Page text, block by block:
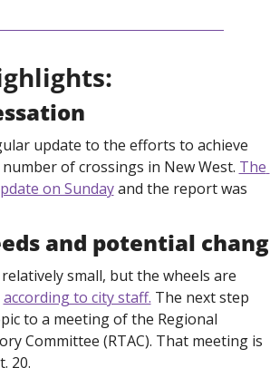
update to the efforts to achieve
of crossings in New West. The
on Sunday and the report was
and potential
small, but the wheels are
according to city staff. The next step
to a meeting of the Regional
Committee (RTAC). That meeting is
20.